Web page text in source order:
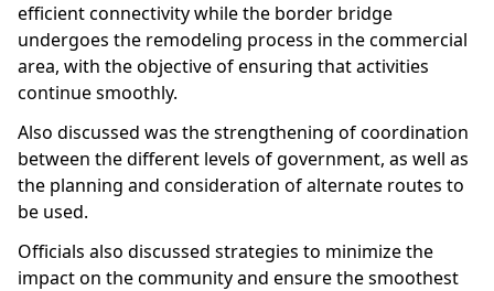
efficient connectivity while the border bridge
undergoes the remodeling process in the commercial
area, with the objective of ensuring that activities
continue smoothly.
Also discussed was the strengthening of coordination
between the different levels of government, as well as
the planning and consideration of alternate routes to
be used.
Officials also discussed strategies to minimize the
impact on the community and ensure the smoothest